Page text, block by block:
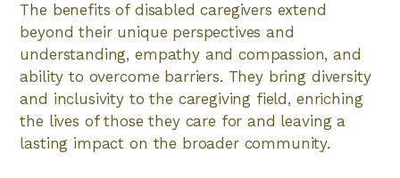
The benefits of disabled caregivers extend
beyond their unique perspectives and
understanding, empathy and compassion, and
ability to overcome barriers. They bring diversity
and inclusivity to the caregiving field, enriching
the lives of those they care for and leaving a
lasting impact on the broader community.